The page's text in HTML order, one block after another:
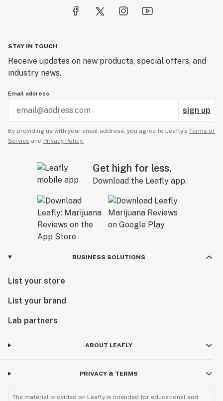
STAY IN TOUCH
Receive updates on new products, special offers, and
industry news.
Email address
sign up
By providing us with your email address, you agree to Leafly’s Terms of
Service and Privacy Policy.
Get high for less.
Download the Leafly app.
BUSINESS SOLUTIONS
List your store
List your brand
Lab partners
ABOUT LEAFLY
PRIVACY & TERMS
The material provided on Leafly is intended for educational and